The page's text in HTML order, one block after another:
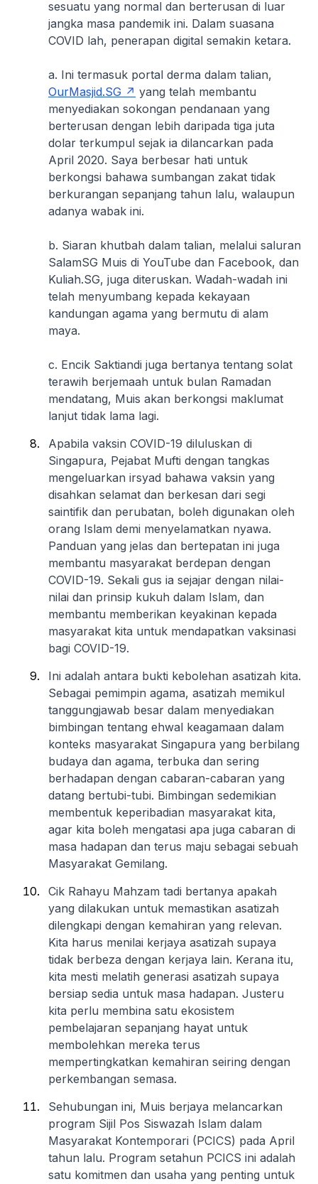
sesuatu yang normal dan berterusan di luar
jangka masa pandemik ini. Dalam suasana
COVID lah, penerapan digital semakin ketara.
a. Ini termasuk portal derma dalam talian,
OurMasjid.SG
yang telah membantu
menyediakan sokongan pendanaan yang
berterusan dengan lebih daripada tiga juta
dolar terkumpul sejak ia dilancarkan pada
April 2020. Saya berbesar hati untuk
berkongsi bahawa sumbangan zakat tidak
berkurangan sepanjang tahun lalu, walaupun
adanya wabak ini.
b. Siaran khutbah dalam talian, melalui saluran
SalamSG Muis di YouTube dan Facebook, dan
Kuliah.SG, juga diteruskan. Wadah-wadah ini
telah menyumbang kepada kekayaan
kandungan agama yang bermutu di alam
maya.
c. Encik Saktiandi juga bertanya tentang solat
terawih berjemaah untuk bulan Ramadan
mendatang, Muis akan berkongsi maklumat
lanjut tidak lama lagi.
Apabila vaksin COVID-19 diluluskan di
Singapura, Pejabat Mufti dengan tangkas
mengeluarkan irsyad bahawa vaksin yang
disahkan selamat dan berkesan dari segi
saintifik dan perubatan, boleh digunakan oleh
orang Islam demi menyelamatkan nyawa.
Panduan yang jelas dan bertepatan ini juga
membantu masyarakat berdepan dengan
COVID-19. Sekali gus ia sejajar dengan nilai-
nilai dan prinsip kukuh dalam Islam, dan
membantu memberikan keyakinan kepada
masyarakat kita untuk mendapatkan vaksinasi
bagi COVID-19.
Ini adalah antara bukti kebolehan asatizah kita.
Sebagai pemimpin agama, asatizah memikul
tanggungjawab besar dalam menyediakan
bimbingan tentang ehwal keagamaan dalam
konteks masyarakat Singapura yang berbilang
budaya dan agama, terbuka dan sering
berhadapan dengan cabaran-cabaran yang
datang bertubi-tubi. Bimbingan sedemikian
membentuk keperibadian masyarakat kita,
agar kita boleh mengatasi apa juga cabaran di
masa hadapan dan terus maju sebagai sebuah
Masyarakat Gemilang.
Cik Rahayu Mahzam tadi bertanya apakah
yang dilakukan untuk memastikan asatizah
dilengkapi dengan kemahiran yang relevan.
Kita harus menilai kerjaya asatizah supaya
tidak berbeza dengan kerjaya lain. Kerana itu,
kita mesti melatih generasi asatizah supaya
bersiap sedia untuk masa hadapan. Justeru
kita perlu membina satu ekosistem
pembelajaran sepanjang hayat untuk
membolehkan mereka terus
mempertingkatkan kemahiran seiring dengan
perkembangan semasa.
Sehubungan ini, Muis berjaya melancarkan
program Sijil Pos Siswazah Islam dalam
Masyarakat Kontemporari (PCICS) pada April
tahun lalu. Program setahun PCICS ini adalah
satu komitmen dan usaha yang penting untuk